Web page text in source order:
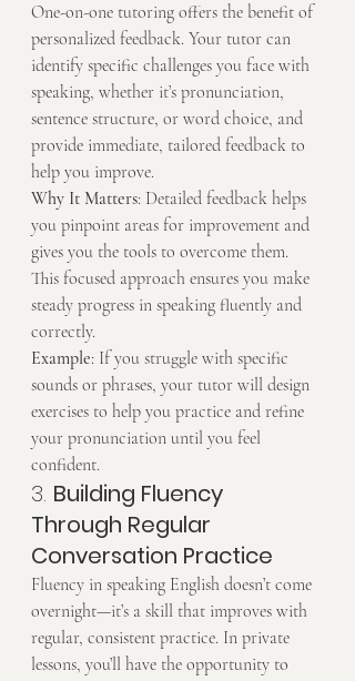
One-on-one tutoring offers the benefit of
personalized feedback. Your tutor can
identify specific challenges you face with
speaking, whether it’s pronunciation,
sentence structure, or word choice, and
provide immediate, tailored feedback to
help you improve.
Why It Matters: Detailed feedback helps
you pinpoint areas for improvement and
gives you the tools to overcome them.
This focused approach ensures you make
steady progress in speaking fluently and
correctly.
Example: If you struggle with specific
sounds or phrases, your tutor will design
exercises to help you practice and refine
your pronunciation until you feel
confident.
3. Building Fluency
Through Regular
Conversation Practice
Fluency in speaking English doesn’t come
overnight—it’s a skill that improves with
regular, consistent practice. In private
lessons, you’ll have the opportunity to